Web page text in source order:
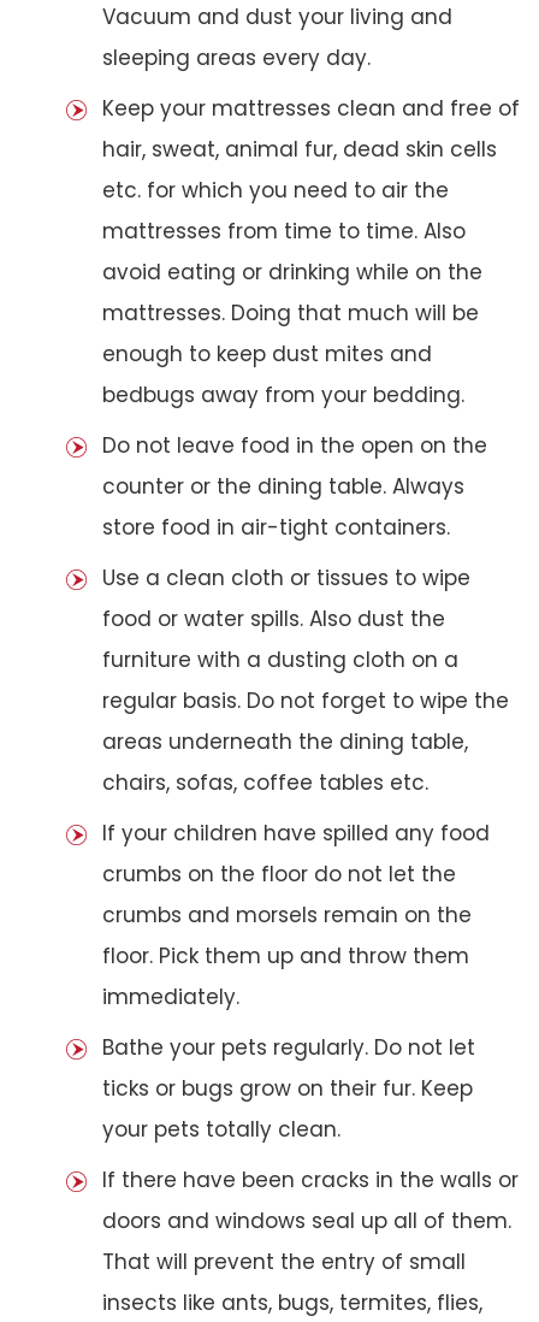
Vacuum and dust your living and
sleeping areas every day.
Keep your mattresses clean and free of
hair, sweat, animal fur, dead skin cells
etc. for which you need to air the
mattresses from time to time. Also
avoid eating or drinking while on the
mattresses. Doing that much will be
enough to keep dust mites and
bedbugs away from your bedding.
Do not leave food in the open on the
counter or the dining table. Always
store food in air-tight containers.
Use a clean cloth or tissues to wipe
food or water spills. Also dust the
furniture with a dusting cloth on a
regular basis. Do not forget to wipe the
areas underneath the dining table,
chairs, sofas, coffee tables etc.
If your children have spilled any food
crumbs on the floor do not let the
crumbs and morsels remain on the
floor. Pick them up and throw them
immediately.
Bathe your pets regularly. Do not let
ticks or bugs grow on their fur. Keep
your pets totally clean.
If there have been cracks in the walls or
doors and windows seal up all of them.
That will prevent the entry of small
insects like ants, bugs, termites, flies,